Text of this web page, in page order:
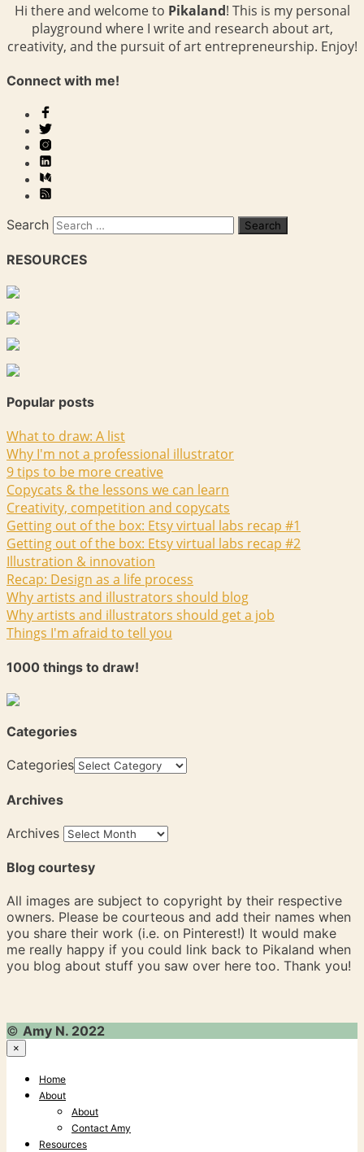
Hi there and welcome to Pikaland! This is my personal
playground where I write and research about art,
creativity, and the pursuit of art entrepreneurship. Enjoy!
Connect with me!
Search
RESOURCES
Popular posts
What to draw: A list
Why I'm not a professional illustrator
9 tips to be more creative
Copycats & the lessons we can learn
Creativity, competition and copycats
Getting out of the box: Etsy virtual labs recap #1
Getting out of the box: Etsy virtual labs recap #2
Illustration & innovation
Recap: Design as a life process
Why artists and illustrators should blog
Why artists and illustrators should get a job
Things I'm afraid to tell you
1000 things to draw!
Categories
Categories
Archives
Archives
Blog courtesy
All images are subject to copyright by their respective
owners. Please be courteous and add their names when
you share their work (i.e. on Pinterest!) It would make
me really happy if you could link back to Pikaland when
you blog about stuff you saw over here too. Thank you!
© Amy N. 2022
×
Home
About
About
Contact Amy
Resources